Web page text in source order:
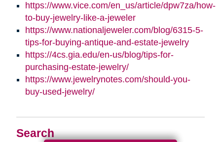
Search
https://www.vice.com/en_us/article/dpw7za/how-
to-buy-jewelry-like-a-jeweler
https://www.nationaljeweler.com/blog/6315-5-
tips-for-buying-antique-and-estate-jewelry
https://4cs.gia.edu/en-us/blog/tips-for-
purchasing-estate-jewelry/
https://www.jewelrynotes.com/should-you-
buy-used-jewelry/